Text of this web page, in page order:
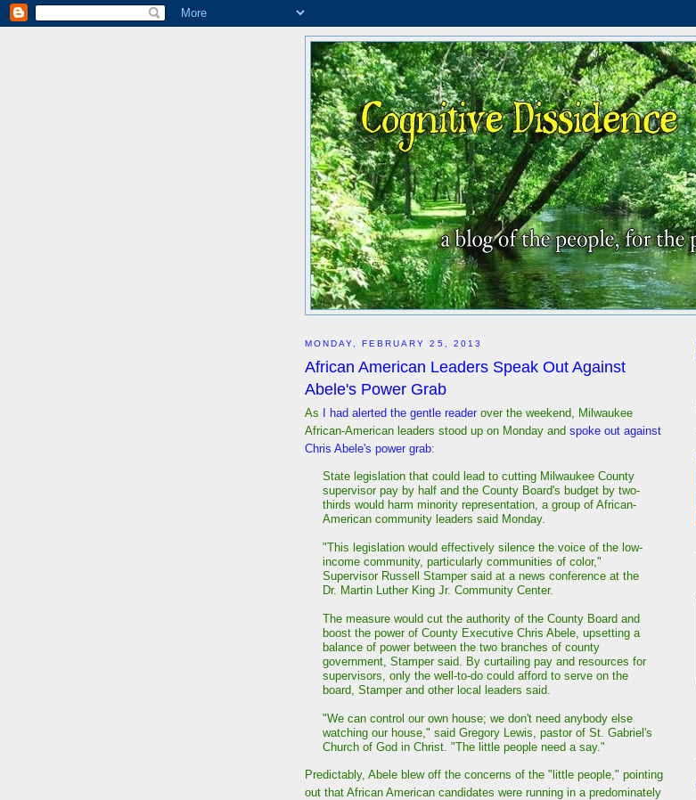
MONDAY, FEBRUARY 25, 2013
African American Leaders Speak Out Against
Abele's Power Grab
As I had alerted the gentle reader over the weekend, Milwaukee
African-American leaders stood up on Monday and spoke out against
Chris Abele's power grab:
State legislation that could lead to cutting Milwaukee County
supervisor pay by half and the County Board's budget by two-
thirds would harm minority representation, a group of African-
American community leaders said Monday.
"This legislation would effectively silence the voice of the low-
income community, particularly communities of color,"
Supervisor Russell Stamper said at a news conference at the
Dr. Martin Luther King Jr. Community Center.
The measure would cut the authority of the County Board and
boost the power of County Executive Chris Abele, upsetting a
balance of power between the two branches of county
government, Stamper said. By curtailing pay and resources for
supervisors, only the well-to-do could afford to serve on the
board, Stamper and other local leaders said.
"We can control our own house; we don't need anybody else
watching our house," said Gregory Lewis, pastor of St. Gabriel's
Church of God in Christ. "The little people need a say."
Predictably, Abele blew off the concerns of the "little people," pointing
out that African American candidates were running in a predominately